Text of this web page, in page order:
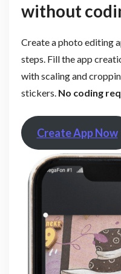
without
Create a photo editing
steps. Fill the app
with scaling and
stickers. No coding
Create App Now